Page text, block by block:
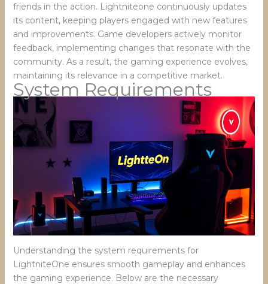
friends in the action. Lightniteone continuously updates
its content, keeping players engaged with new features
and improvements. Game developers actively monitor
feedback, implementing changes that resonate with the
community. As a result, the gaming experience evolves,
maintaining its relevance in a competitive market.
System Requirements
Understanding the system requirements for
LightniteOne ensures smooth gameplay and enhances
the gaming experience. Below are the necessary